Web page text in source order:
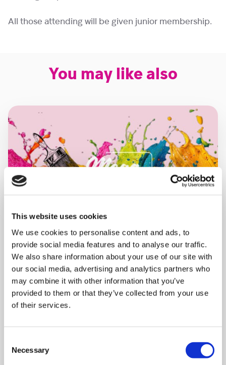
This website uses cookies
We use cookies to personalise content and ads, to
provide social media features and to analyse our traffic.
We also share information about your use of our site with
our social media, advertising and analytics partners who
may combine it with other information that you’ve
provided to them or that they’ve collected from your use
of their services.
Selection
Necessary
All those attending will be given junior membership.
You may like also
MONDAY 10 AUGUST
Mega Monday
Shooting Star House